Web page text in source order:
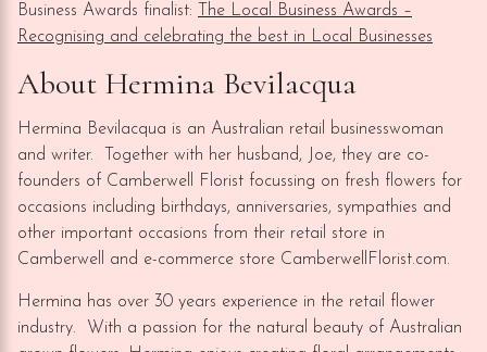
Business Awards finalist:
The Local Business Awards –
Recognising and celebrating the best in Local Businesses
About Hermina Bevilacqua
Hermina Bevilacqua is an Australian retail businesswoman
and writer. Together with her husband, Joe, they are co-
founders of Camberwell Florist focussing on fresh flowers for
occasions including birthdays, anniversaries, sympathies and
other important occasions from their retail store in
Camberwell and e-commerce store CamberwellFlorist.com.
Hermina has over 30 years experience in the retail flower
industry. With a passion for the natural beauty of Australian